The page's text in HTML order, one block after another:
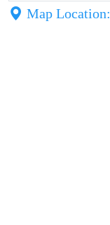
Map Location: